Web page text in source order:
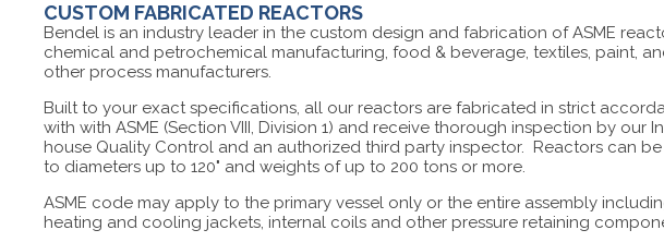
CUSTOM FABRICATED REACTORS
Bendel is an industry leader in the custom design and fabrication of ASME
chemical and petrochemical manufacturing, food & beverage, textiles, paint,
other process manufacturers.
Built to your exact specifications, all our reactors are fabricated in strict
with with ASME (Section VIII, Division 1) and receive thorough inspection by our
house Quality Control and an authorized third party inspector. Reactors can
to diameters up to 120" and weights of up to 200 tons or more.
ASME code may apply to the primary vessel only or the entire assembly
heating and cooling jackets, internal coils and other pressure retaining